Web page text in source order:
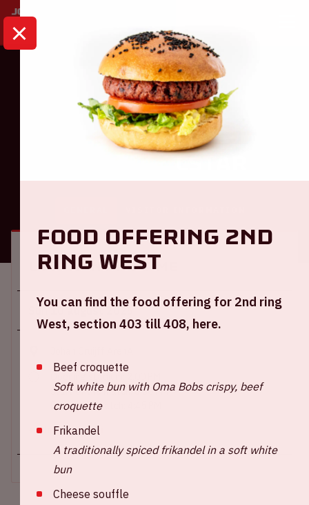
CALENDAR AJAX - TELSTAR
Eredivisie
Ajax - Telstar
Location and time
Sun 10 august 2025
Opening stadium: 2.00 PM
Start of the match: 3.30 PM
End of the match: 4:45 PM
+ Add to calendar
Food offering 2nd
ring West
You can find the food offering for 2nd ring
West, section 403 till 408, here.
Beef croquette
Soft white bun with Oma Bobs crispy, beef
croquette
Frikandel
A traditionally spiced frikandel in a soft white
bun
Cheese souffle